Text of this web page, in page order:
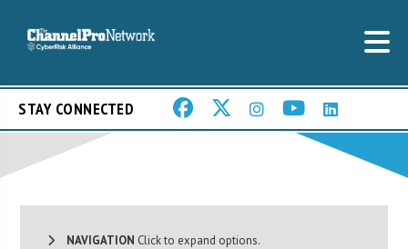
STAY CONNECTED
NAVIGATION Click to expand options.